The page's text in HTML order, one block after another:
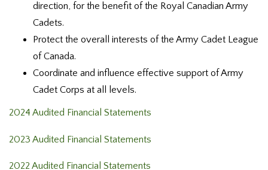
direction, for the benefit of the Royal Canadian Army
Cadets.
Protect the overall interests of the Army Cadet League
of Canada.
Coordinate and influence effective support of Army
Cadet Corps at all levels.
2024 Audited Financial Statements
2023 Audited Financial Statements
2022 Audited Financial Statements